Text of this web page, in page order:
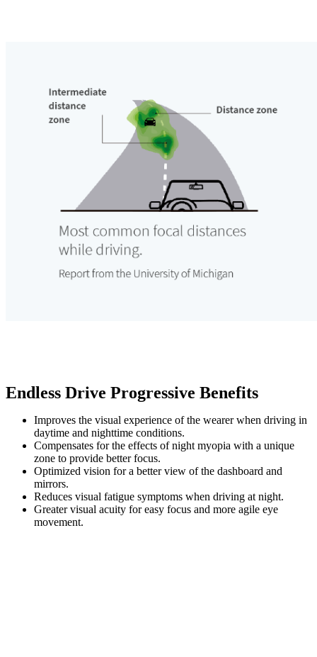
Endless Drive Progressive Benefits
Improves the visual experience of the wearer when driving in
daytime and nighttime conditions.
Compensates for the effects of night myopia with a unique
zone to provide better focus.
Optimized vision for a better view of the dashboard and
mirrors.
Reduces visual fatigue symptoms when driving at night.
Greater visual acuity for easy focus and more agile eye
movement.